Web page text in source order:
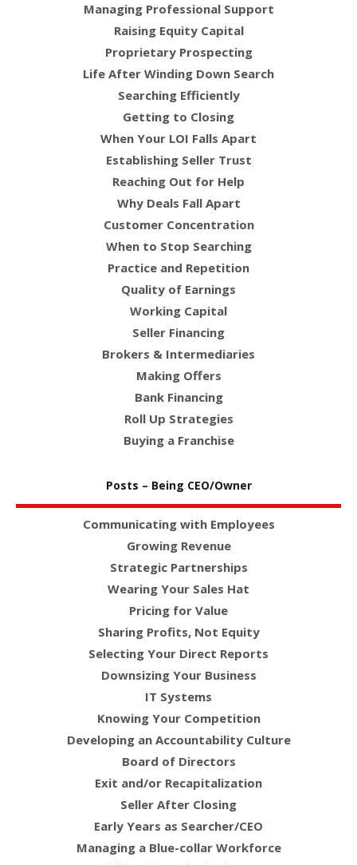
Managing Professional Support
Raising Equity Capital
Proprietary Prospecting
Life After Winding Down Search
Searching Efficiently
Getting to Closing
When Your LOI Falls Apart
Establishing Seller Trust
Reaching Out for Help
Why Deals Fall Apart
Customer Concentration
When to Stop Searching
Practice and Repetition
Quality of Earnings
Working Capital
Seller Financing
Brokers & Intermediaries
Making Offers
Bank Financing
Roll Up Strategies
Buying a Franchise
Posts – Being CEO/Owner
Communicating with Employees
Growing Revenue
Strategic Partnerships
Wearing Your Sales Hat
Pricing for Value
Sharing Profits, Not Equity
Selecting Your Direct Reports
Downsizing Your Business
IT Systems
Knowing Your Competition
Developing an Accountability Culture
Board of Directors
Exit and/or Recapitalization
Seller After Closing
Early Years as Searcher/CEO
Managing a Blue-collar Workforce